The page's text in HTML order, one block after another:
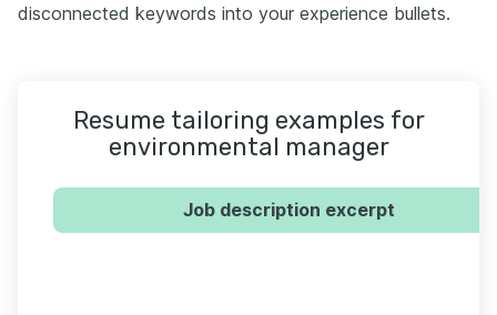
disconnected keywords into your experience bullets.
Resume tailoring examples for
environmental manager
Job description excerpt